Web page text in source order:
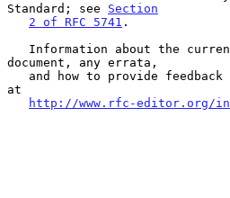
Standard; see Section
2 of RFC 5741 .
document, any errata,
at
http://www.rfc-editor.org/